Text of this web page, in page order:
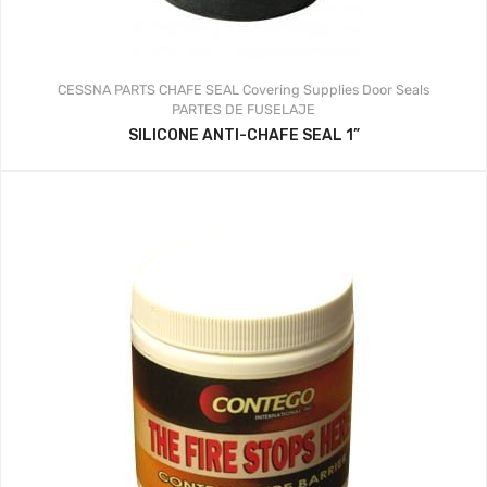
CESSNA PARTS CHAFE SEAL Covering Supplies Door Seals
PARTES DE FUSELAJE
SILICONE ANTI-CHAFE SEAL 1”